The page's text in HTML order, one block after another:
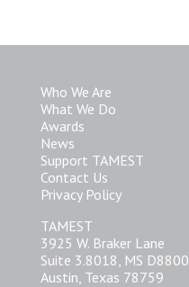
Who We Are
What We Do
Awards
News
Support TAMEST
Contact Us
Privacy Policy
TAMEST
3925 W. Braker Lane
Suite 3.8018, MS D8800
Austin, Texas 78759